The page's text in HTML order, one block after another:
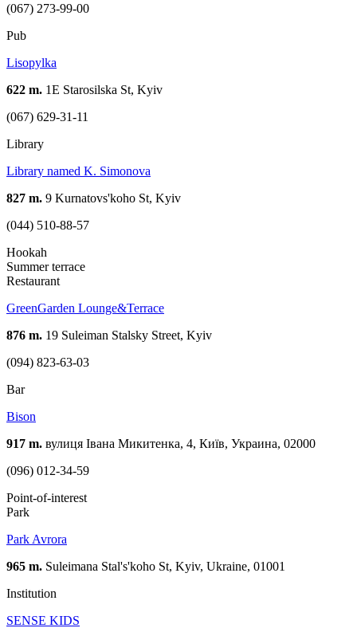
(067) 273-99-00
Pub
Lisopylka
622 m. 1Е Starosilska St, Kyiv
(067) 629-31-11
Library
Library named K. Simonova
827 m. 9 Kurnatovs'koho St, Kyiv
(044) 510-88-57
Hookah
Summer terrace
Restaurant
GreenGarden Lounge&Terrace
876 m. 19 Suleiman Stalsky Street, Kyiv
(094) 823-63-03
Bar
Bison
917 m. вулиця Івана Микитенка, 4, Київ, Украина, 02000
(096) 012-34-59
Point-of-interest
Park
Park Avrora
965 m. Suleimana Stal's'koho St, Kyiv, Ukraine, 01001
Institution
SENSE KIDS